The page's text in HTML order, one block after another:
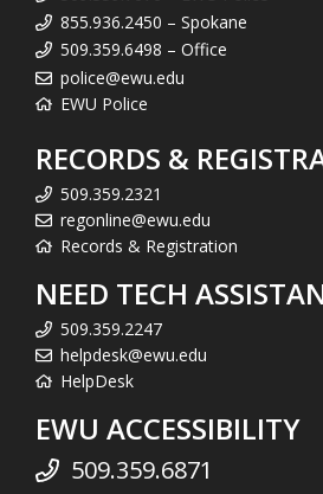
855.936.2450 – Spokane
509.359.6498 – Office
police@ewu.edu
EWU Police
RECORDS &
509.359.2321
regonline@ewu.edu
Records & Registration
NEED TECH
509.359.2247
helpdesk@ewu.edu
HelpDesk
EWU ACCESSIBILITY
509.359.6871